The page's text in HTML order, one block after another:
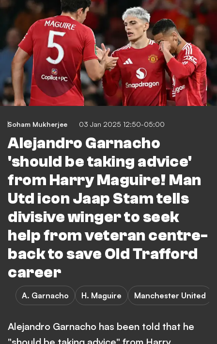
Soham Mukherjee 03 Jan 2025 12:50-05:00
Alejandro Garnacho
'should be taking advice'
from Harry Maguire! Man
Utd icon Jaap Stam tells
divisive winger to seek
help from veteran centre-
back to save Old Trafford
career
A. Garnacho H. Maguire Manchester United
Alejandro Garnacho has been told that he